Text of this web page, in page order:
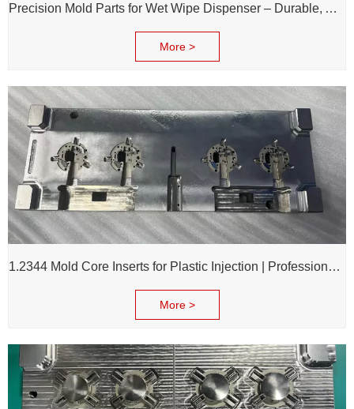
Precision Mold Parts for Wet Wipe Dispenser – Durable, Accurate & Reliable Performance
More >
1.2344 Mold Core Inserts for Plastic Injection | Professional Customization of Mold Cores
More >